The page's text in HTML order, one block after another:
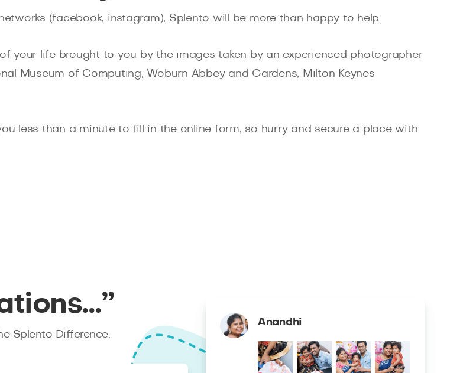
(facebook, instagram), Splento will be more than happy to help.
your life brought to you by the images taken by an experienced photographer
Museum of Computing, Woburn Abbey and Gardens, Milton Keynes
less than a minute to fill in the online form, so hurry and secure a place with
Splento Difference.
Anandhi